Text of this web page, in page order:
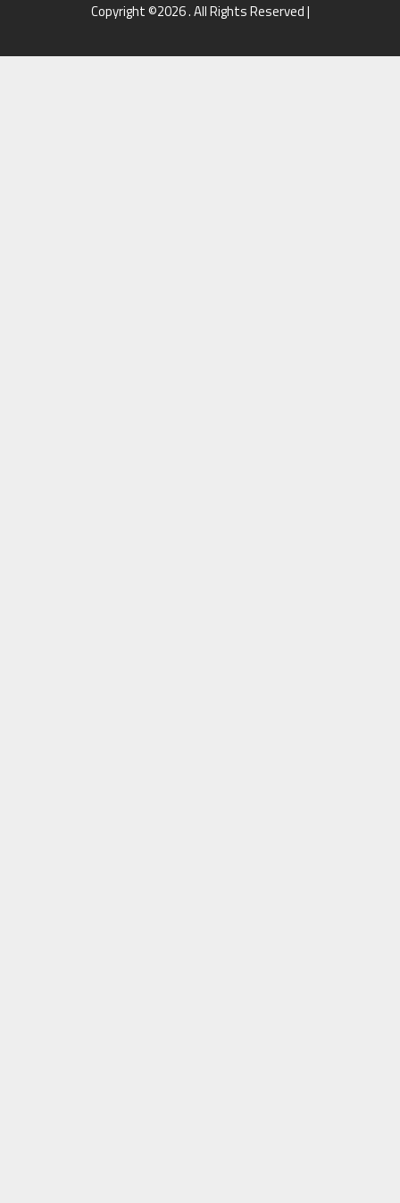
Copyright ©2026 . All Rights Reserved |